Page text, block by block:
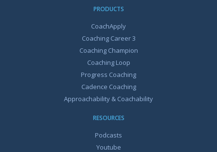
PRODUCTS
CoachApply
Coaching Career 3
Coaching Champion
Coaching Loop
Progress Coaching
Cadence Coaching
Approachability & Coachability
RESOURCES
Podcasts
Youtube